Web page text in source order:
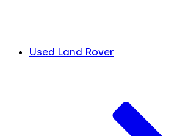
Used Land Rover